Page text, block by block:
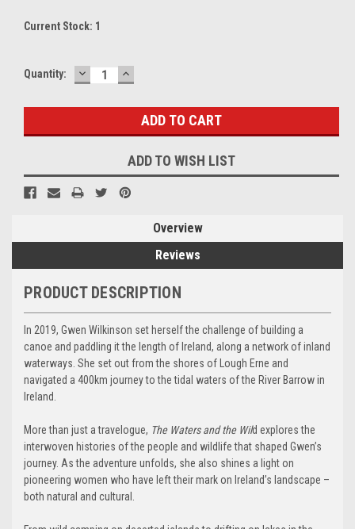
Current Stock: 1
Quantity: DECREASE
QUANTITY:
INCREASE
QUANTITY:
ADD TO WISH LIST
Overview
Reviews
PRODUCT DESCRIPTION
In 2019, Gwen Wilkinson set herself the challenge of building a
canoe and paddling it the length of Ireland, along a network of inland
waterways. She set out from the shores of Lough Erne and
navigated a 400km journey to the tidal waters of the River Barrow in
Ireland.
More than just a travelogue, The Waters and the Wild explores the
interwoven histories of the people and wildlife that shaped Gwen’s
journey. As the adventure unfolds, she also shines a light on
pioneering women who have left their mark on Ireland’s landscape –
both natural and cultural.